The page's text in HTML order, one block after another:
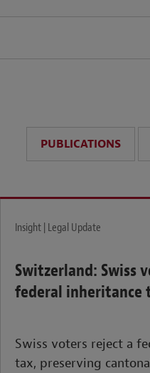
PUBLICATIONS
Insight | Legal Update
Switzerland: Swiss
federal
Swiss voters reject a
tax, preserving